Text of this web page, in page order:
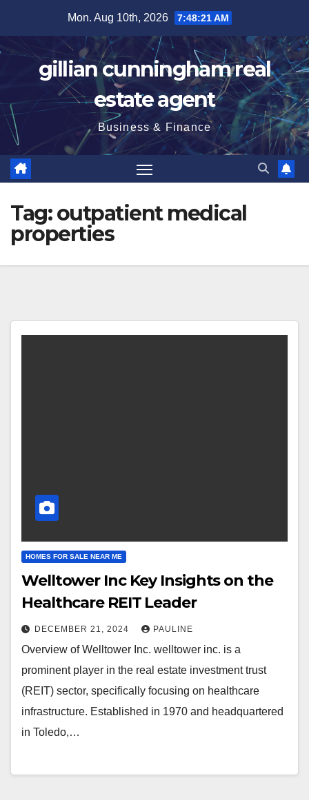
content
Mon. Aug 10th, 2026 7:48:21 AM
gillian cunningham real
estate agent
Business & Finance
Tag:outpatient medical
properties
HOMES FOR SALE NEAR ME
Welltower Inc Key Insights on the
Healthcare REIT Leader
DECEMBER 21, 2024 PAULINE
Overview of Welltower Inc. welltower inc. is a
prominent player in the real estate investment trust
(REIT) sector, specifically focusing on healthcare
infrastructure. Established in 1970 and headquartered
in Toledo,…